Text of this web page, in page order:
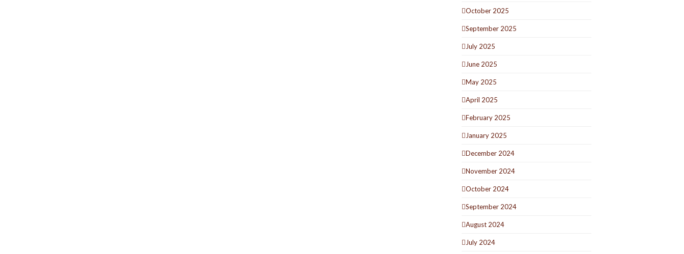
October 2025
September 2025
July 2025
June 2025
May 2025
April 2025
February 2025
January 2025
December 2024
November 2024
October 2024
September 2024
August 2024
July 2024